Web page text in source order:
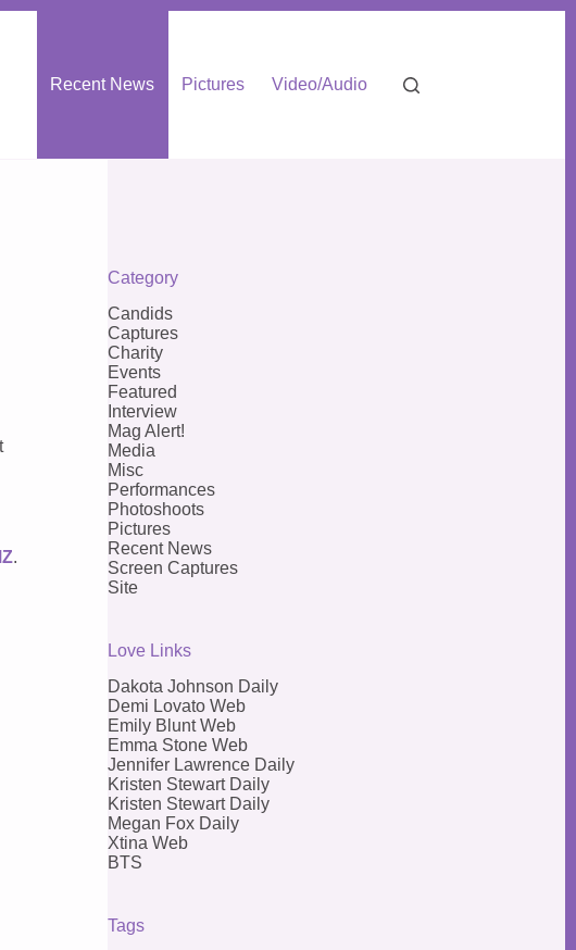
Recent News
Pictures Video/Audio
.
Category
Candids
Captures
Charity
Events
Featured
Interview
Mag Alert!
Media
Misc
Performances
Photoshoots
Pictures
Recent News
Screen Captures
Site
Love Links
Dakota Johnson Daily
Demi Lovato Web
Emily Blunt Web
Emma Stone Web
Jennifer Lawrence Daily
Kristen Stewart Daily
Kristen Stewart Daily
Megan Fox Daily
Xtina Web
BTS
Tags